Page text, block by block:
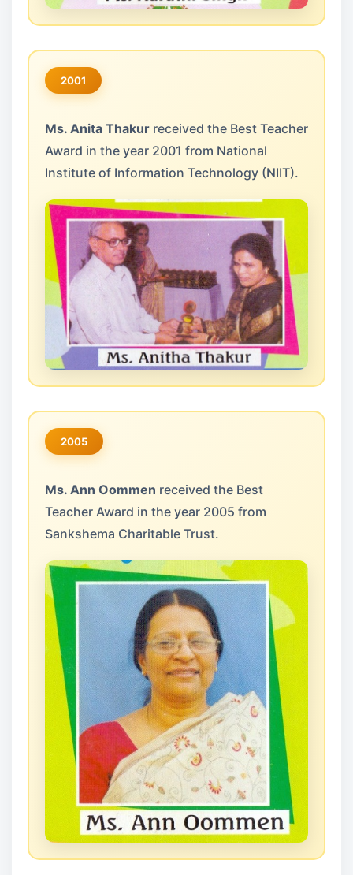
2001
Ms. Anita Thakur received the Best Teacher
Award in the year 2001 from National
Institute of Information Technology (NIIT).
2005
Ms. Ann Oommen received the Best
Teacher Award in the year 2005 from
Sankshema Charitable Trust.